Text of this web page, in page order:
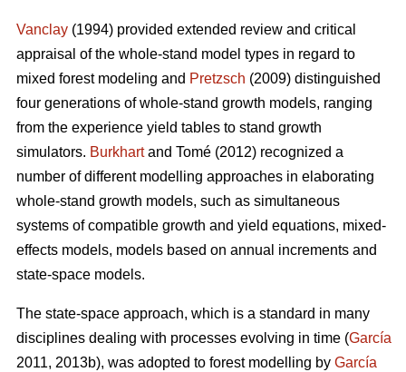
Vanclay (1994) provided extended review and critical
appraisal of the whole-stand model types in regard to
mixed forest modeling and Pretzsch (2009) distinguished
four generations of whole-stand growth models, ranging
from the experience yield tables to stand growth
simulators. Burkhartand Tomé (2012) recognized a
number of different modelling approaches in elaborating
whole-stand growth models, such as simultaneous
systems of compatible growth and yield equations, mixed-
effects models, models based on annual increments and
state-space models.
The state-space approach, which is a standard in many
disciplines dealing with processes evolving in time (García
2011, 2013b), was adopted to forest modelling by García